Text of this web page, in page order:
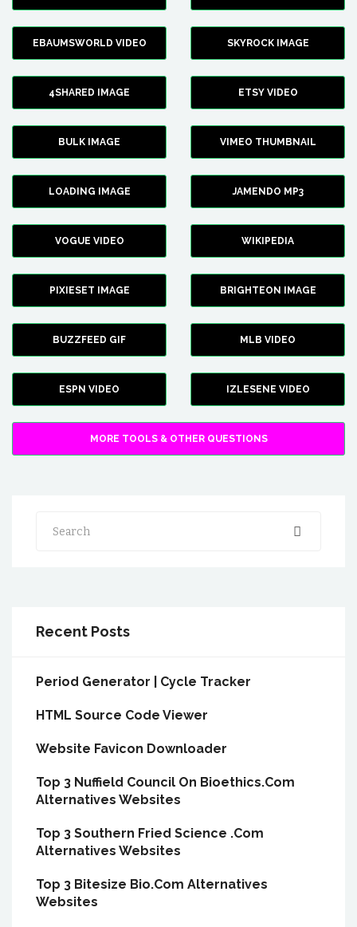
EBAUMSWORLD VIDEO SKYROCK IMAGE
4SHARED IMAGE ETSY VIDEO
BULK IMAGE VIMEO THUMBNAIL
LOADING IMAGE JAMENDO MP3
VOGUE VIDEO WIKIPEDIA
PIXIESET IMAGE BRIGHTEON IMAGE
BUZZFEED GIF MLB VIDEO
ESPN VIDEO IZLESENE VIDEO
MORE TOOLS & OTHER QUESTIONS
Search
Recent Posts
Period Generator | Cycle Tracker
HTML Source Code Viewer
Website Favicon Downloader
Top 3 Nuffield Council On Bioethics.Com
Alternatives Websites
Top 3 Southern Fried Science .Com
Alternatives Websites
Top 3 Bitesize Bio.Com Alternatives
Websites